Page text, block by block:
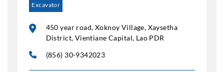
Excavator
450 year road, Xoknoy Village, Xaysetha
District, Vientiane Capital, Lao PDR
(856) 30-9342023